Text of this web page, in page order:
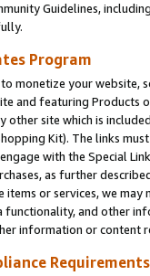
Guidelines,
Program
monetize your
and featuring Products
site which is
Kit). The links
with the Special
as further
or services, we
and other
information or
Requirements